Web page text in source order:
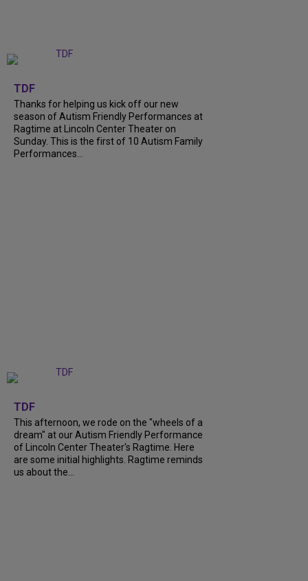
TDF
Thanks for helping us kick off our new
season of Autism Friendly Performances at
Ragtime at Lincoln Center Theater on
Sunday. This is the first of 10 Autism Family
Performances...
TDF
This afternoon, we rode on the "wheels of a
dream" at our Autism Friendly Performance
of Lincoln Center Theater's Ragtime. Here
are some initial highlights. Ragtime reminds
us about the...